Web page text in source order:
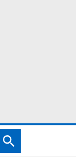
Search